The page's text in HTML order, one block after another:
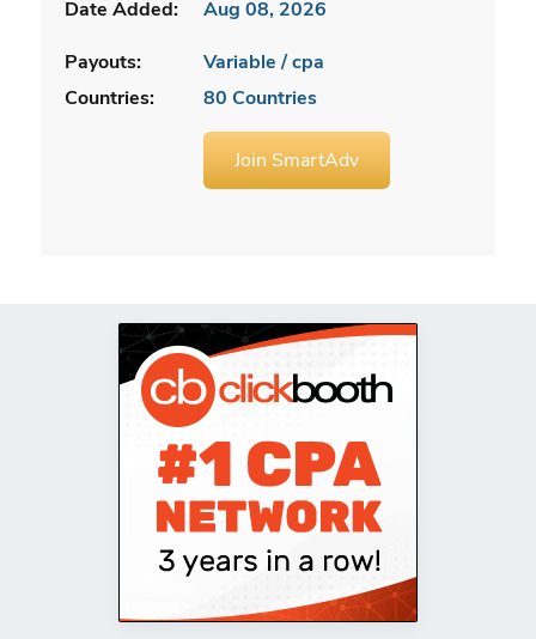
Date Added:
Aug 08, 2026
Payouts:
Variable / cpa
Countries:
80 Countries
Join SmartAdv